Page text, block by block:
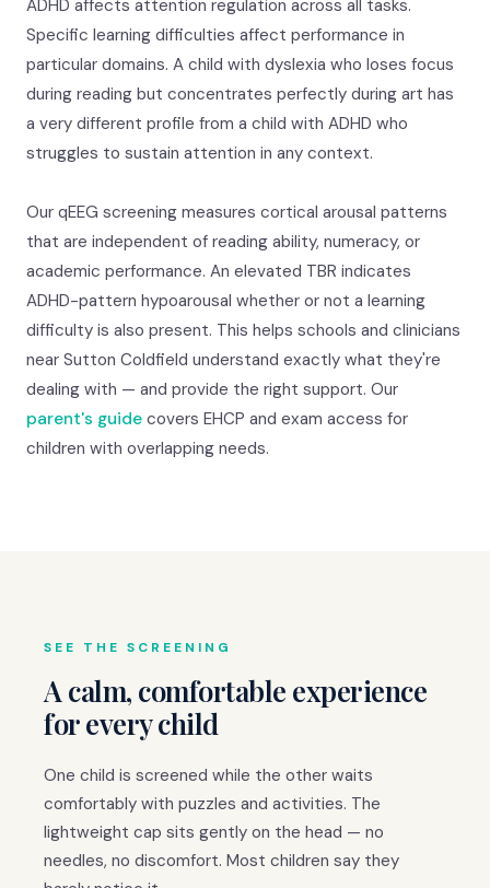
ADHD affects attention regulation across all tasks.
Specific learning difficulties affect performance in
particular domains. A child with dyslexia who loses focus
during reading but concentrates perfectly during art has
a very different profile from a child with ADHD who
struggles to sustain attention in any context.
Our qEEG screening measures cortical arousal patterns
that are independent of reading ability, numeracy, or
academic performance. An elevated TBR indicates
ADHD-pattern hypoarousal whether or not a learning
difficulty is also present. This helps schools and clinicians
near Sutton Coldfield understand exactly what they're
dealing with — and provide the right support. Our
parent's guide covers EHCP and exam access for
children with overlapping needs.
SEE THE SCREENING
A calm, comfortable experience
for every child
One child is screened while the other waits
comfortably with puzzles and activities. The
lightweight cap sits gently on the head — no
needles, no discomfort. Most children say they